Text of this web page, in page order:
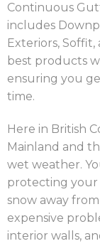
Continuous
includes
Exteriors,
best products
ensuring you
time.
Here in British
Mainland and
wet weather.
protecting your
snow away
expensive
interior walls,